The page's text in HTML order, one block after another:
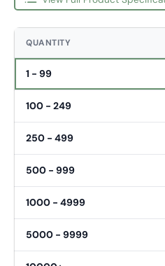
QUANTITY
1 - 99
100 - 249
250 - 499
500 - 999
1000 - 4999
5000 - 9999
Fornavn